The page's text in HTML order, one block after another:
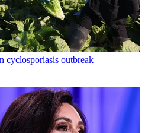
cyclosporiasis outbreak